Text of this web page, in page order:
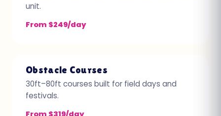
unit.
From $249/day
Obstacle Courses
30ft–80ft courses built for field days and
festivals.
From $319/day